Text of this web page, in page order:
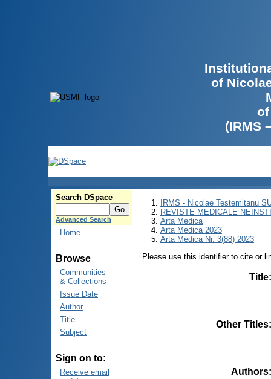
of
(IRMS
Search DSpace
Advanced Search
Home
Browse
Communities
& Collections
Issue Date
Author
Title
Subject
Sign on to:
Receive email
IRMS - Nicolae Testemitanu
REVISTE MEDICALE
Arta Medica
Arta Medica 2023
Arta Medica Nr. 3(88) 2023
Please use this identifier to cite or
Title
Other Titles
Authors